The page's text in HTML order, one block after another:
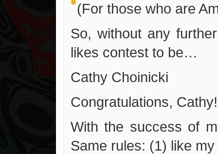
(For those who are
So, without any
likes contest to be…
Cathy Choinicki
Congratulations, Cathy!
With the success of
Same rules: (1) like my